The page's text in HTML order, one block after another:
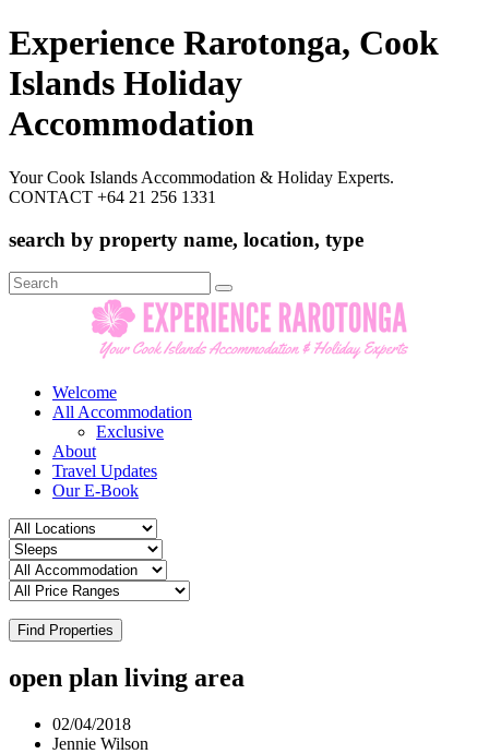
Experience Rarotonga, Cook
Islands Holiday
Accommodation
Your Cook Islands Accommodation & Holiday Experts.
CONTACT +64 21 256 1331
search by property name, location, type
Search
for:
Welcome
All Accommodation
Exclusive
About
Travel Updates
Our E-Book
Find Properties
open plan living area
02/04/2018
Jennie Wilson